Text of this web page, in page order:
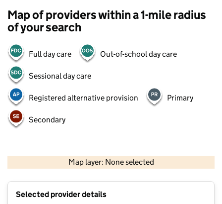
Map of providers within a 1-mile radius
of your search
Full day care Out-of-school day care
Sessional day care
Registered alternative provision Primary
Secondary
Map layer: None selected
Contains OS data © Crown copyright and database rights 2026
Selected provider details